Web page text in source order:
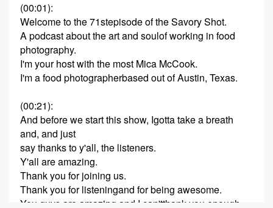
(00:01):
Welcome to the 71stepisode of the Savory Shot.
A podcast about the art and soulof working in food
photography.
I'm your host with the most Mica McCook.
I'm a food photographerbased out of Austin, Texas.
(00:21):
And before we start this show, Igotta take a breath
and, and just
say thanks to y'all, the listeners.
Y'all are amazing.
Thank you for joining us.
Thank you for listeningand for being awesome.
You guys are amazing and I can'tthank you enough